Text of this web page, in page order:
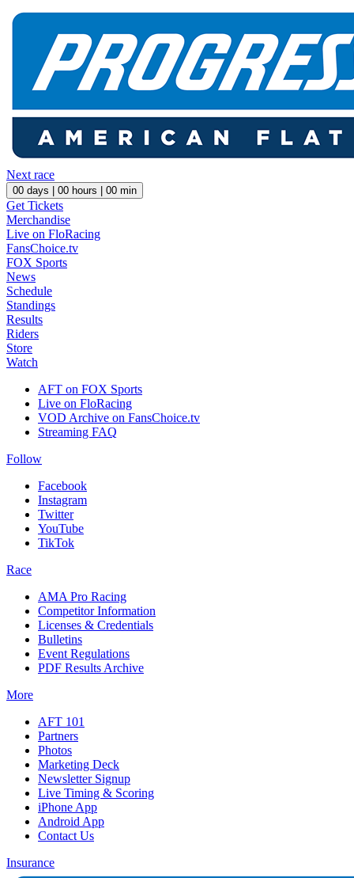
Next race
00 days | 00 hours | 00 min
Get Tickets
Merchandise
Live on FloRacing
FansChoice.tv
FOX Sports
News
Schedule
Standings
Results
Riders
Store
Watch
AFT on FOX Sports
Live on FloRacing
VOD Archive on FansChoice.tv
Streaming FAQ
Follow
Facebook
Instagram
Twitter
YouTube
TikTok
Race
AMA Pro Racing
Competitor Information
Licenses & Credentials
Bulletins
Event Regulations
PDF Results Archive
More
AFT 101
Partners
Photos
Marketing Deck
Newsletter Signup
Live Timing & Scoring
iPhone App
Android App
Contact Us
Insurance